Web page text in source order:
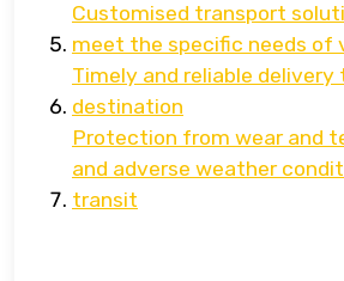
Customised transport
meet the specific needs of
Timely and reliable delivery
destination
Protection from wear and
and adverse weather
transit